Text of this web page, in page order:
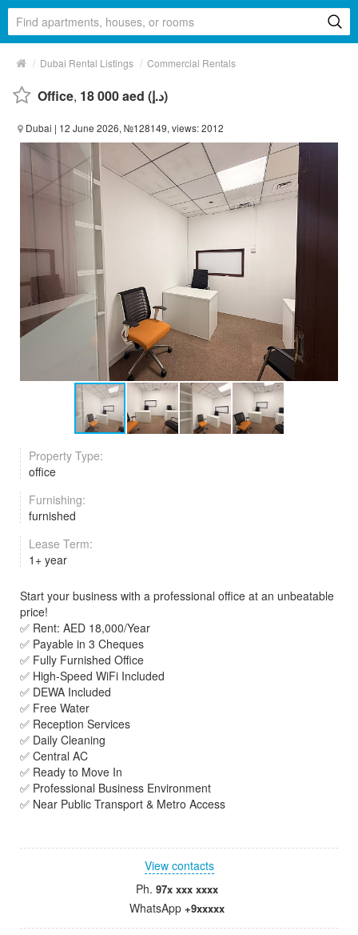
/ Dubai Rental Listings / Commercial Rentals
Office, 18 000 aed (د.إ)
Dubai | 12 June 2026, №128149, views: 2012
Property Type:
office
Furnishing:
furnished
Lease Term:
1+ year
Start your business with a professional office at an unbeatable
price!
✅ Rent: AED 18,000/Year
✅ Payable in 3 Cheques
✅ Fully Furnished Office
✅ High-Speed WiFi Included
✅ DEWA Included
✅ Free Water
✅ Reception Services
✅ Daily Cleaning
✅ Central AC
✅ Ready to Move In
✅ Professional Business Environment
✅ Near Public Transport & Metro Access
View contacts
Ph. 97x xxx xxxx
WhatsApp +9xxxxx